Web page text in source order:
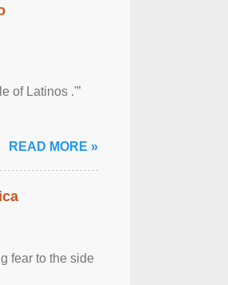
of Latinos .'”
READ MORE »
fear to the side